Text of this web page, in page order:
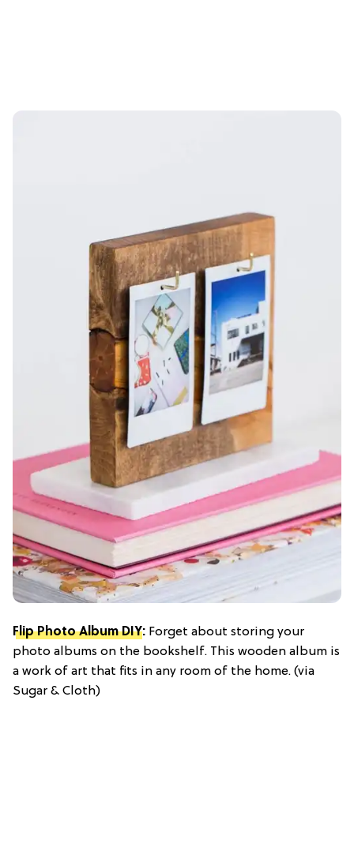
Flip Photo Album DIY: Forget about storing your
photo albums on the bookshelf. This wooden album is
a work of art that fits in any room of the home. (via
Sugar & Cloth)